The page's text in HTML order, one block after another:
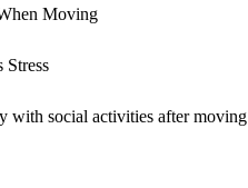
Moving
Stress
with social activities after moving